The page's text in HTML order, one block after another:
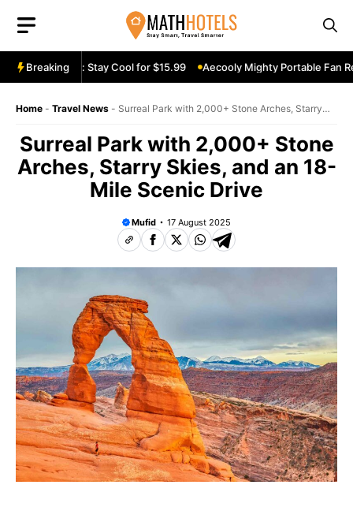
content
Breaking
Review: Stay Cool for $15.99 Aecooly Mighty Portable Fan
Home - Travel News - Surreal Park with 2,000+ Stone Arches, Starry
Surreal Park with 2,000+ Stone
Arches, Starry Skies, and an 18-
Mile Scenic Drive
Mufid 17 August 2025